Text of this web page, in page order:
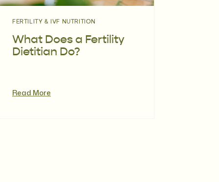
Read More
What Does a Fertility
Dietitian Do?
FERTILITY & IVF NUTRITION